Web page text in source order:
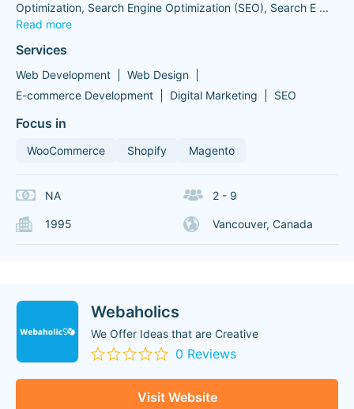
Optimization, Search Engine Optimization (SEO), Search E ...
Read more
Services
Web Development
Web Design
E-commerce Development
Digital Marketing SEO
Focus in
WooCommerce Shopify Magento
NA 2 - 9
1995 Vancouver, Canada
Webaholics
We Offer Ideas that are Creative
0 Reviews
Visit Website